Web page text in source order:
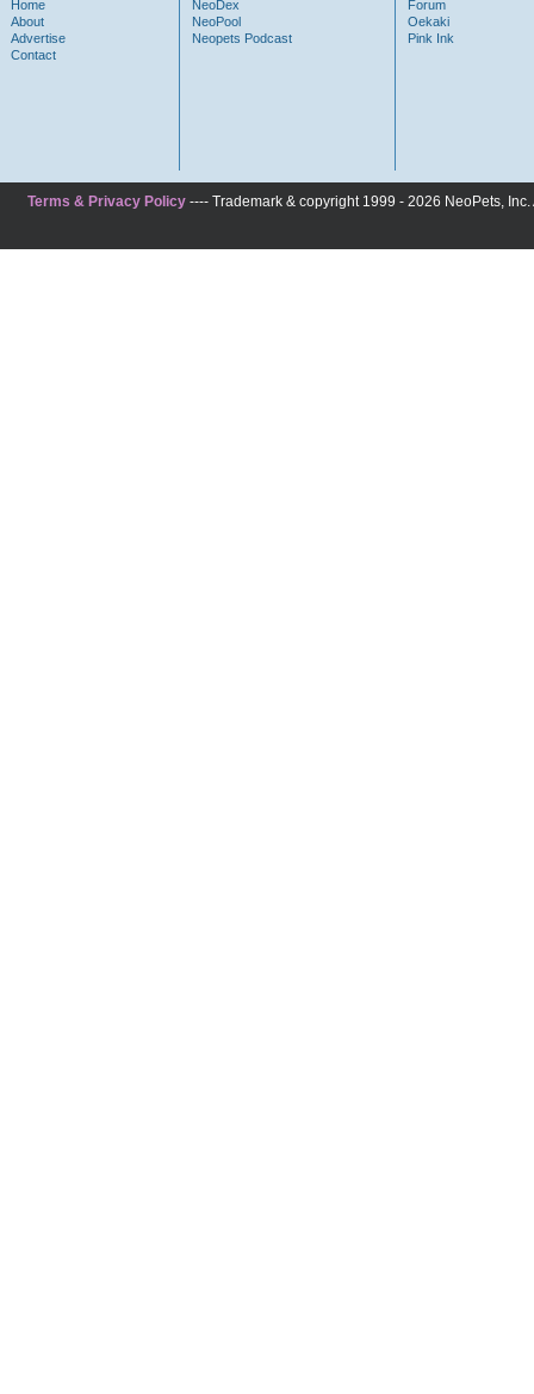
Home
About
Advertise
Contact
NeoDex
NeoPool
Neopets Podcast
Forum
Oekaki
Pink Ink
Terms & Privacy Policy---- Trademark & copyright 1999 - 2026 NeoPets,